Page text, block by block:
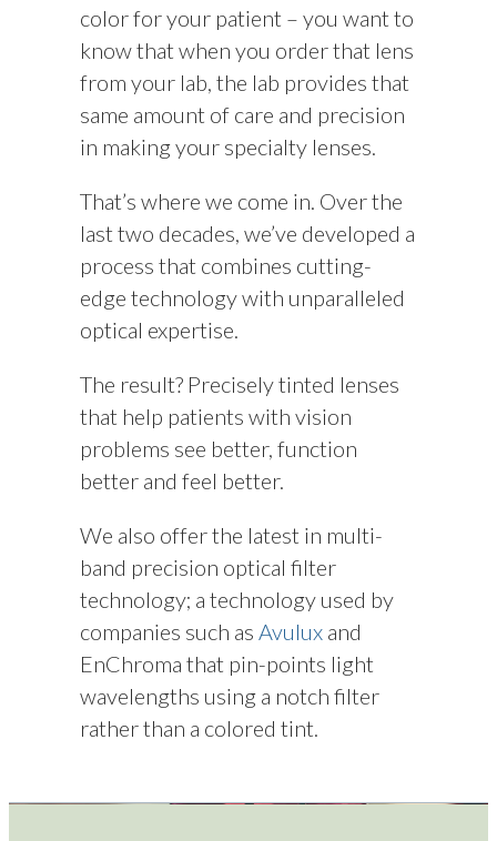
color for your patient – you want to
know that when you order that lens
from your lab, the lab provides that
same amount of care and precision
in making your specialty lenses.
That’s where we come in. Over the
last two decades, we’ve developed a
process that combines cutting-
edge technology with unparalleled
optical expertise.
The result? Precisely tinted lenses
that help patients with vision
problems see better, function
better and feel better.
We also offer the latest in multi-
band precision optical filter
technology; a technology used by
companies such as Avulux and
EnChroma that pin-points light
wavelengths using a notch filter
rather than a colored tint.